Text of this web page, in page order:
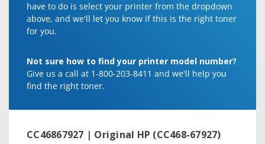
have to do is select your printer from the dropdown
above, and we'll let you know if this is the right toner
for you.
Not sure how to find your printer model number?
Give us a call at 1-800-203-8411 and we'll help you
find the right toner.
CC46867927 | Original HP (CC468-67927)